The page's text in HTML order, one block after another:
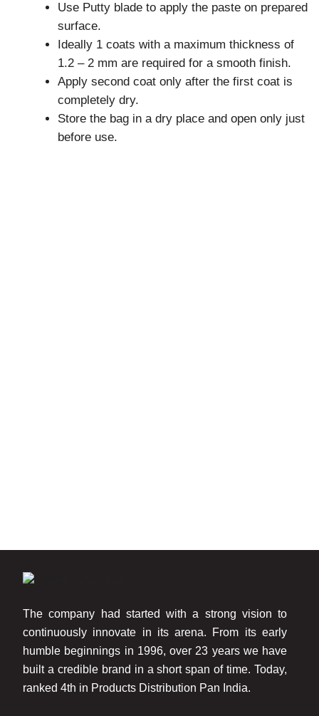
Use Putty blade to apply the paste on prepared
surface.
Ideally 1 coats with a maximum thickness of
1.2 – 2 mm are required for a smooth finish.
Apply second coat only after the first coat is
completely dry.
Store the bag in a dry place and open only just
before use.
The company had started with a strong vision to
continuously innovate in its arena. From its early
humble beginnings in 1996, over 23 years we have
built a credible brand in a short span of time. Today,
ranked 4th in Products Distribution Pan India.